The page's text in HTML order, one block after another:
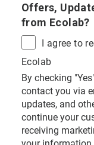
Offers,
from Ecolab?
I agree to
Ecolab
By checking
contact you via
updates, and
continue your
receiving